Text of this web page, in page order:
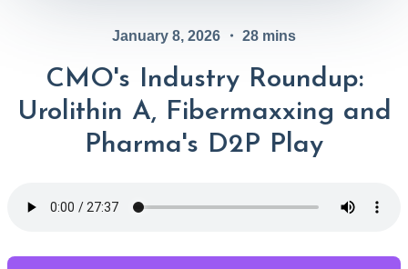
January 8, 2026 ・ 28 mins
CMO's Industry Roundup:
Urolithin A, Fibermaxxing and
Pharma's D2P Play